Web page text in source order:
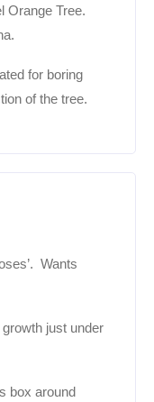
Orange Tree.
for boring
of the tree.
Wants
just under
box around